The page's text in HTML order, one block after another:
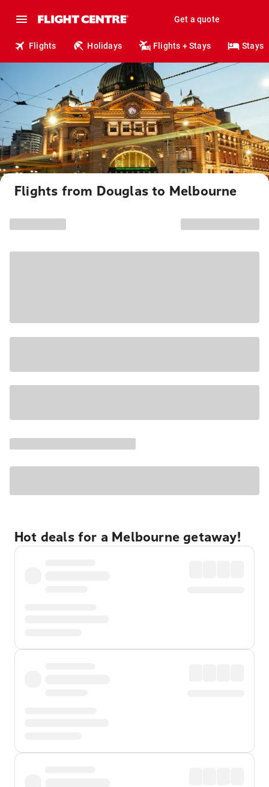
Get a quote
Flights Holidays Flights + Stays Stays
Flights from Douglas to Melbourne
Hot deals for a Melbourne getaway!